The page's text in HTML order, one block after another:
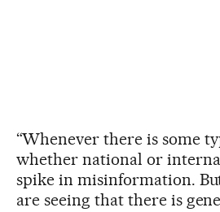
“Whenever there is some
whether national or
spike in misinformation.
are seeing that there is